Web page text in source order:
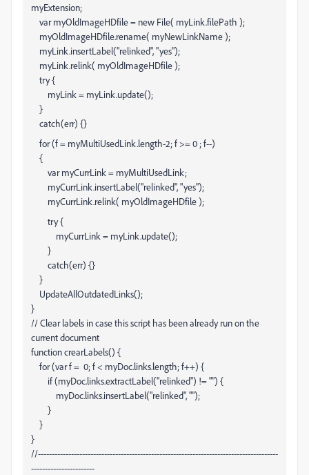
myExtension;
var myOldImageHDfile = new File( myLink.filePath );
myOldImageHDfile.rename( myNewLinkName );
myLink.insertLabel("relinked", "yes");
myLink.relink( myOldImageHDfile );
try {
myLink = myLink.update();
}
catch(err) {}
for (f = myMultiUsedLink.length-2; f >= 0 ; f--)
{
var myCurrLink = myMultiUsedLink;
myCurrLink.insertLabel("relinked", "yes");
myCurrLink.relink( myOldImageHDfile );
try {
myCurrLink = myLink.update();
}
catch(err) {}
}
UpdateAllOutdatedLinks();
}
// Clear labels in case this script has been already run on the
current document
function crearLabels() {
for (var f = 0; f < myDoc.links.length; f++) {
if (myDoc.links.extractLabel("relinked") != "") {
myDoc.links.insertLabel("relinked", "");
}
}
}
//---------------------------------------------------------------------------------------
-----------------------